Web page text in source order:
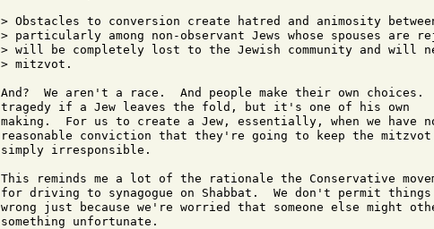
> Obstacles to conversion create hatred and animosity
> particularly among non-observant Jews whose spouses are
> will be completely lost to the Jewish community and will
> mitzvot.
And?  We aren't a race.  And people make their own
tragedy if a Jew leaves the fold, but it's one of his own
making.  For us to create a Jew, essentially, when we have
reasonable conviction that they're going to keep the
simply irresponsible.
This reminds me a lot of the rationale the Conservative
for driving to synagogue on Shabbat.  We don't permit
wrong just because we're worried that someone else might
something unfortunate.